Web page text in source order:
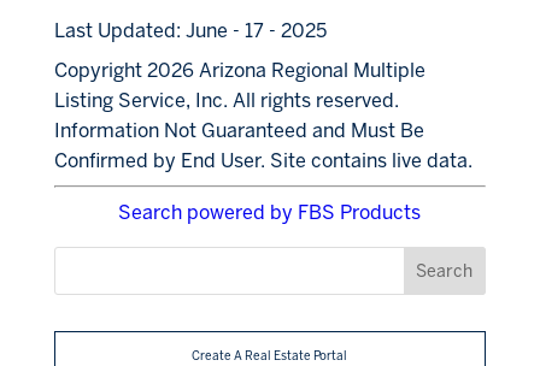
Last Updated: June - 17 - 2025
Copyright 2026 Arizona Regional Multiple
Listing Service, Inc. All rights reserved.
Information Not Guaranteed and Must Be
Confirmed by End User. Site contains live data.
Search powered by FBS Products
Create A Real Estate Portal